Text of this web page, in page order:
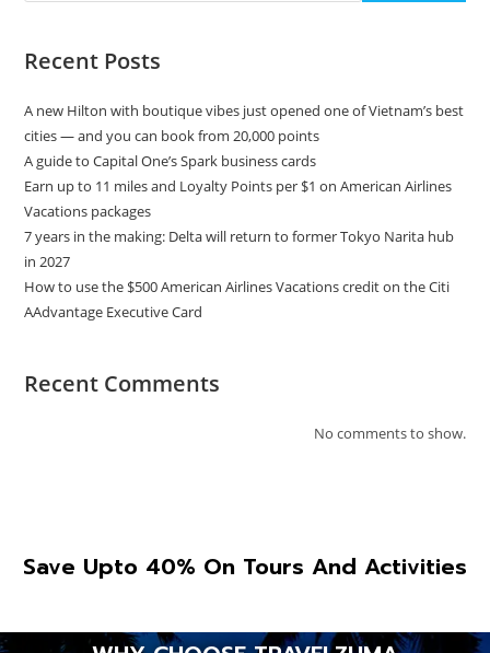
Recent Posts
A new Hilton with boutique vibes just opened one of Vietnam’s best
cities — and you can book from 20,000 points
A guide to Capital One’s Spark business cards
Earn up to 11 miles and Loyalty Points per $1 on American Airlines
Vacations packages
7 years in the making: Delta will return to former Tokyo Narita hub
in 2027
How to use the $500 American Airlines Vacations credit on the Citi
AAdvantage Executive Card
Recent Comments
No comments to show.
Save Upto 40% On Tours And Activities